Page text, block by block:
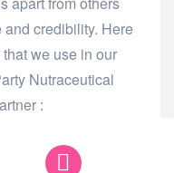
credibility. Here
we use in our
Nutraceutical
: